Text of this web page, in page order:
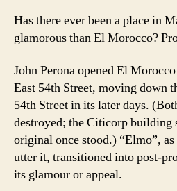
Has there ever been a place in
glamorous than El Morocco?
John Perona opened El
East 54th Street, moving down
54th Street in its later days.
destroyed; the Citicorp building
original once stood.) “Elmo”,
utter it, transitioned into post-
its glamour or appeal.